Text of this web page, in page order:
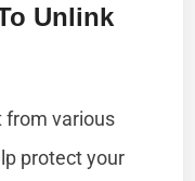
Unlink
from various
protect your